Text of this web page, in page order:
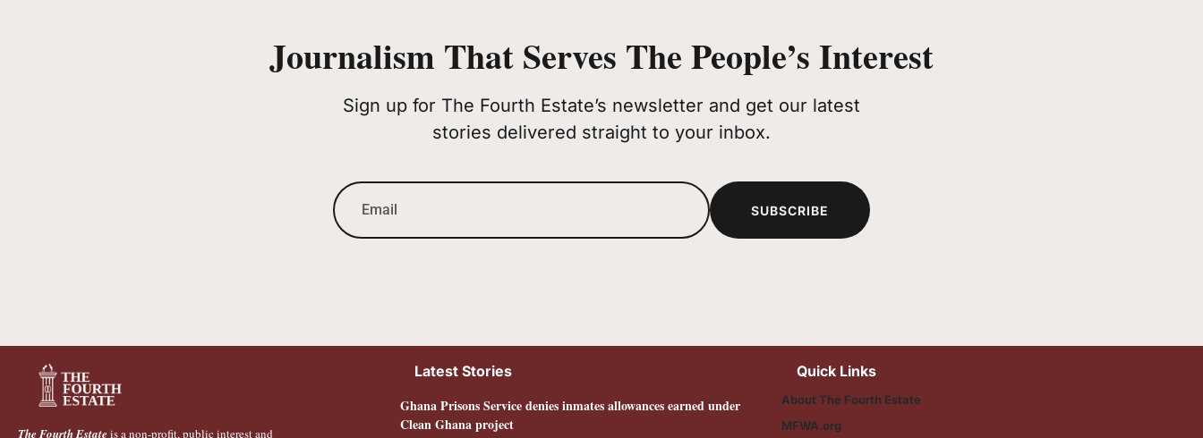
Journalism That Serves The People’s Interest
Sign up for The Fourth Estate’s newsletter and get our latest
stories delivered straight to your inbox.
SUBSCRIBE
The Fourth Estate is a non-profit, public interest and
Latest Stories
Ghana Prisons Service denies inmates allowances earned under
Clean Ghana project
Quick Links
About The Fourth Estate
MFWA.org